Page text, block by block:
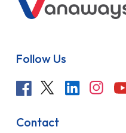
Follow Us
Contact